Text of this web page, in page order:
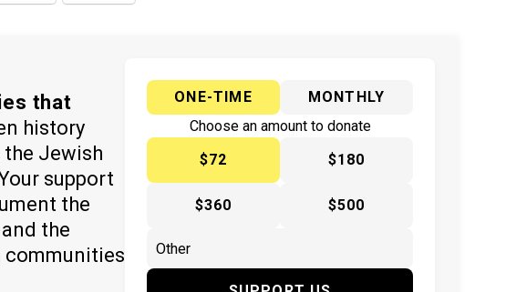
that
history
Jewish
support
the
the
communities
ONE-TIME
MONTHLY
Choose an amount to donate
$72
$180
$360 $500